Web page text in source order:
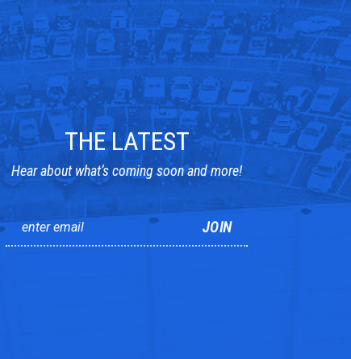
THE LATEST
Hear about what’s coming soon and more!